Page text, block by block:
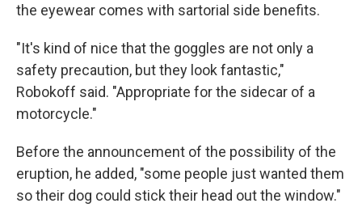
the eyewear comes with sartorial side benefits.
"It's kind of nice that the goggles are not only a
safety precaution, but they look fantastic,"
Robokoff said. "Appropriate for the sidecar of a
motorcycle."
Before the announcement of the possibility of the
eruption, he added, "some people just wanted them
so their dog could stick their head out the window."